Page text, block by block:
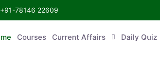
+91-78146 22609
Home Courses Current Affairs Daily Quiz